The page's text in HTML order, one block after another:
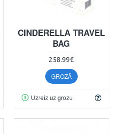
CINDERELLA TRAVEL
BAG
258.99€
GROZĀ
Uzreiz uz grozu